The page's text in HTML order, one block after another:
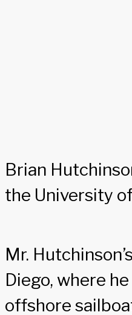
Brian
the University
Mr.
Diego, where
offshore